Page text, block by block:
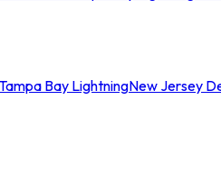
Bay LightningNew Jersey